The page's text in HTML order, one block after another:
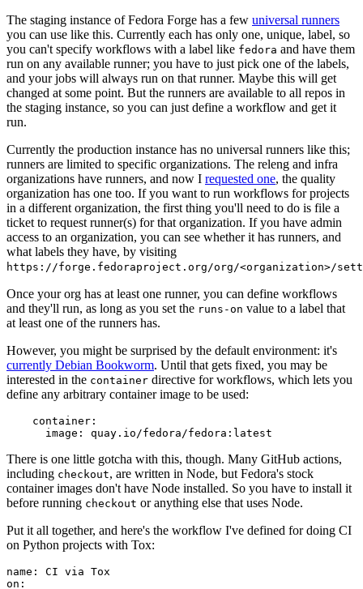
The staging instance of Fedora Forge has a few universal runners
you can use like this. Currently each has only one, unique, label, so
you can't specify workflows with a label like fedora and have them
run on any available runner; you have to just pick one of the labels,
and your jobs will always run on that runner. Maybe this will get
changed at some point. But the runners are available to all repos in
the staging instance, so you can just define a workflow and get it
run.
Currently the production instance has no universal runners like this;
runners are limited to specific organizations. The releng and infra
organizations have runners, and now I requested one, the quality
organization has one too. If you want to run workflows for projects
in a different organization, the first thing you'll need to do is file a
ticket to request runner(s) for that organization. If you have admin
access to an organization, you can see whether it has runners, and
what labels they have, by visiting
https://forge.fedoraproject.org/org/<organization>/
Once your org has at least one runner, you can define workflows
and they'll run, as long as you set the runs-on value to a label that
at least one of the runners has.
However, you might be surprised by the default environment: it's
currently Debian Bookworm. Until that gets fixed, you may be
interested in the container directive for workflows, which lets you
define any arbitrary container image to be used:
container :
image : quay.io/fedora/fedora:latest
There is one little gotcha with this, though. Many GitHub actions,
including checkout, are written in Node, but Fedora's stock
container images don't have Node installed. So you have to install it
before running checkout or anything else that uses Node.
Put it all together, and here's the workflow I've defined for doing CI
on Python projects with Tox:
name :
CI via Tox
on :